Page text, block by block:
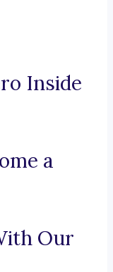
Inside
a
Our